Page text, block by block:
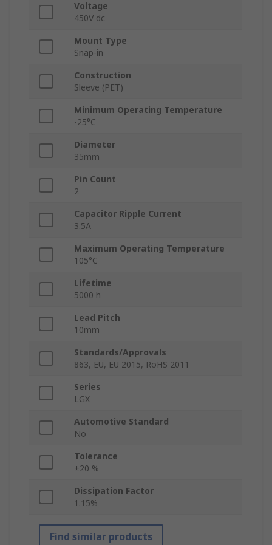
Voltage
450V dc
Mount Type
Snap-in
Construction
Sleeve (PET)
Minimum Operating Temperature
-25°C
Diameter
35mm
Pin Count
2
Capacitor Ripple Current
3.5A
Maximum Operating Temperature
105°C
Lifetime
5000 h
Lead Pitch
10mm
Standards/Approvals
863, EU, EU 2015, RoHS 2011
Series
LGX
Automotive Standard
No
Tolerance
±20 %
Dissipation Factor
1.15%
Find similar products